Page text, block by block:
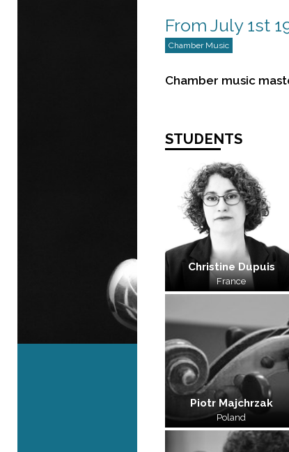
From July 1st
Chamber Music
Chamber music
STUDENTS
Christine Dupuis
France
Piotr Majchrzak
Poland